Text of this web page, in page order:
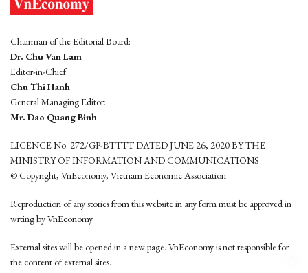
Chairman of the Editorial Board:
Dr. Chu Van Lam
Editor-in-Chief:
Chu Thi Hanh
General Managing Editor:
Mr. Dao Quang Binh
LICENCE No. 272/GP-BTTTT DATED JUNE 26, 2020 BY THE
MINISTRY OF INFORMATION AND COMMUNICATIONS
© Copyright, VnEconomy, Vietnam Economic Association
Reproduction of any stories from this website in any form must be approved in
wrting by VnEconomy
External sites will be opened in a new page. VnEconomy is not responsible for
the content of external sites.